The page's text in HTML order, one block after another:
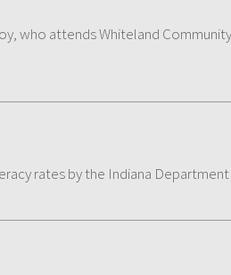
who attends Whiteland
rates by the Indiana